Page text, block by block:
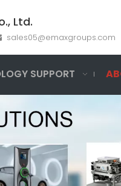
Ltd.
sales05@emaxgroups.com
SUPPORT